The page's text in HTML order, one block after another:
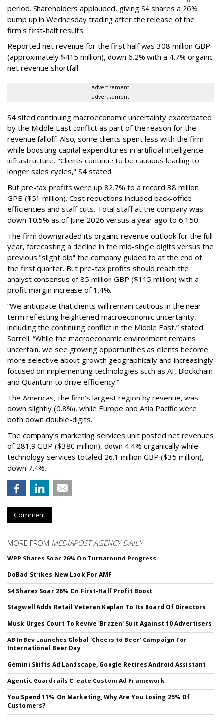
period. Shareholders applauded, giving S4 shares a 26%
bump up in Wednesday trading after the release of the
firm's first-half results.
Reported net revenue for the first half was 308 million GBP
(approximately $415 million), down 6.2% with a 4.7% organic
net revenue shortfall.
advertisement
advertisement
S4 sited continuing macroeconomic uncertainty exacerbated
by the Middle East conflict as part of the reason for the
revenue falloff. Also, some clients spent less with the firm
while boosting capital expenditures in artificial intelligence
infrastructure. "Clients continue to be cautious leading to
longer sales cycles," S4 stated.
But pre-tax profits were up 82.7% to a record 38 million
GPB ($51 million). Cost reductions included back-office
efficiencies and staff cuts. Total staff at the company was
down 10.5% as of June 2026 versus a year ago to 6,150.
The firm downgraded its organic revenue outlook for the full
year, forecasting a decline in the mid-single digits versus the
previous "slight dip" the company guided to at the end of
the first quarter. But pre-tax profits should reach the
analyst consensus of 85 million GBP ($115 million) with a
profit margin increase of 1.4%.
“We anticipate that clients will remain cautious in the near
term reflecting heightened macroeconomic uncertainty,
including the continuing conflict in the Middle East,” stated
Sorrell. “While the macroeconomic environment remains
uncertain, we see growing opportunities as clients become
more selective about growth geographically and increasingly
focused on implementing technologies such as AI, Blockchain
and Quantum to drive efficiency.”
The Americas, the firm’s largest region by revenue, was
down slightly (0.8%), while Europe and Asia Pacific were
both down double-digits.
The company’s marketing services unit posted net revenues
of 281.9 GBP ($380 million), down 4.4% organically while
technology services totaled 26.1 million GBP ($35 million),
down 7.4%.
Comment
MORE FROM MEDIAPOST AGENCY DAILY
WPP Shares Soar 26% On Turnaround Progress
DoBad Strikes New Look For AMF
S4 Shares Soar 26% On First-Half Profit Boost
Stagwell Adds Retail Veteran Kaplan To Its Board Of Directors
Musk Urges Court To Revive 'Brazen' Suit Against 10 Advertisers
AB InBev Launches Global 'Cheers to Beer' Campaign For
International Beer Day
Gemini Shifts Ad Landscape, Google Retires Android Assistant
Agentic Guardrails Create Custom Ad Framework
You Spend 11% On Marketing, Why Are You Losing 25% Of
Customers?